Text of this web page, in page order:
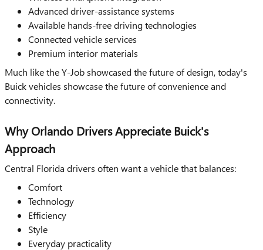
Advanced driver-assistance systems
Available hands-free driving technologies
Connected vehicle services
Premium interior materials
Much like the Y-Job showcased the future of design, today's
Buick vehicles showcase the future of convenience and
connectivity.
Why Orlando Drivers Appreciate Buick's
Approach
Central Florida drivers often want a vehicle that balances:
Comfort
Technology
Efficiency
Style
Everyday practicality